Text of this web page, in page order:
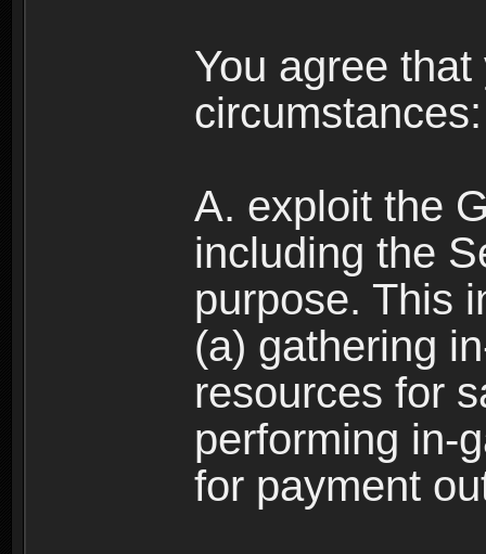
You agree
circumstances:
A. exploit the
including the
purpose. This
(a) gathering
resources for
performing in-
for payment